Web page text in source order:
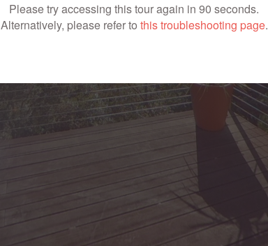
Please try accessing this tour again in 90 seconds.
Alternatively, please refer to this troubleshooting page.